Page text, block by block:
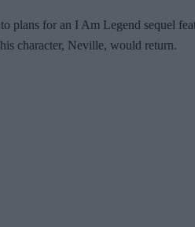
plans for an I Am Legend sequel
character, Neville, would return.